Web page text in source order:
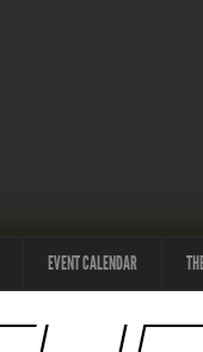
EVENT CALENDAR